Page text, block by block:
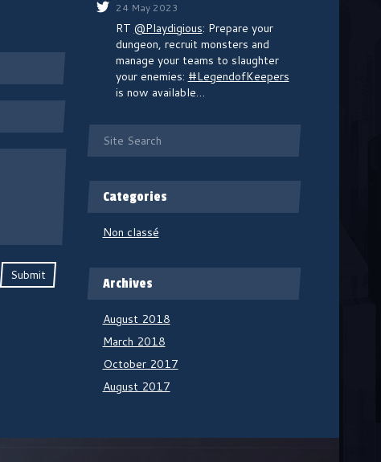
Submit
24 May 2023
RT @Playdigious: Prepare your
dungeon, recruit monsters and
manage your teams to slaughter
your enemies: #LegendofKeepers
is now available…
Categories
Non classé
Archives
August 2018
March 2018
October 2017
August 2017